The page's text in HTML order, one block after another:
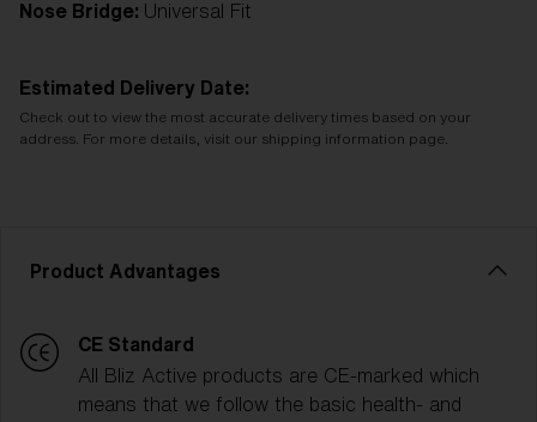
Nose Bridge: Universal Fit
Estimated Delivery Date:
Check out to view the most accurate delivery times based on your
address. For more details, visit our shipping information page.
Product Advantages
CE Standard
All Bliz Active products are CE-marked which
means that we follow the basic health- and